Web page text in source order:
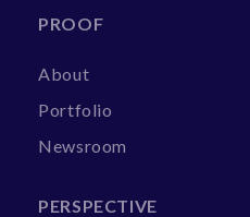
PROOF
About
Portfolio
Newsroom
PERSPECTIVE